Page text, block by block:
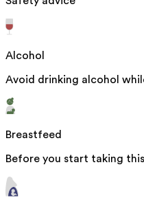
Alcohol
Avoid drinking alcohol
Breastfeed
Before you start taking